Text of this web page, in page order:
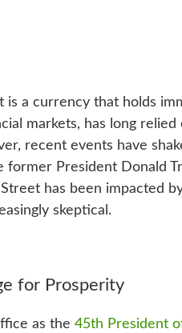
is a currency that holds
markets, has long
recent events have
President Donald
has been impacted
skeptical.
for Prosperity
as the 45th President